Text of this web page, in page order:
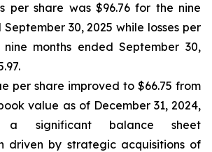
per share was $96.76 for the nine
30, 2025 while losses per
months ended September 30,
per share improved to $66.75 from
value as of December 31, 2024,
a significant balance sheet
driven by strategic acquisitions of